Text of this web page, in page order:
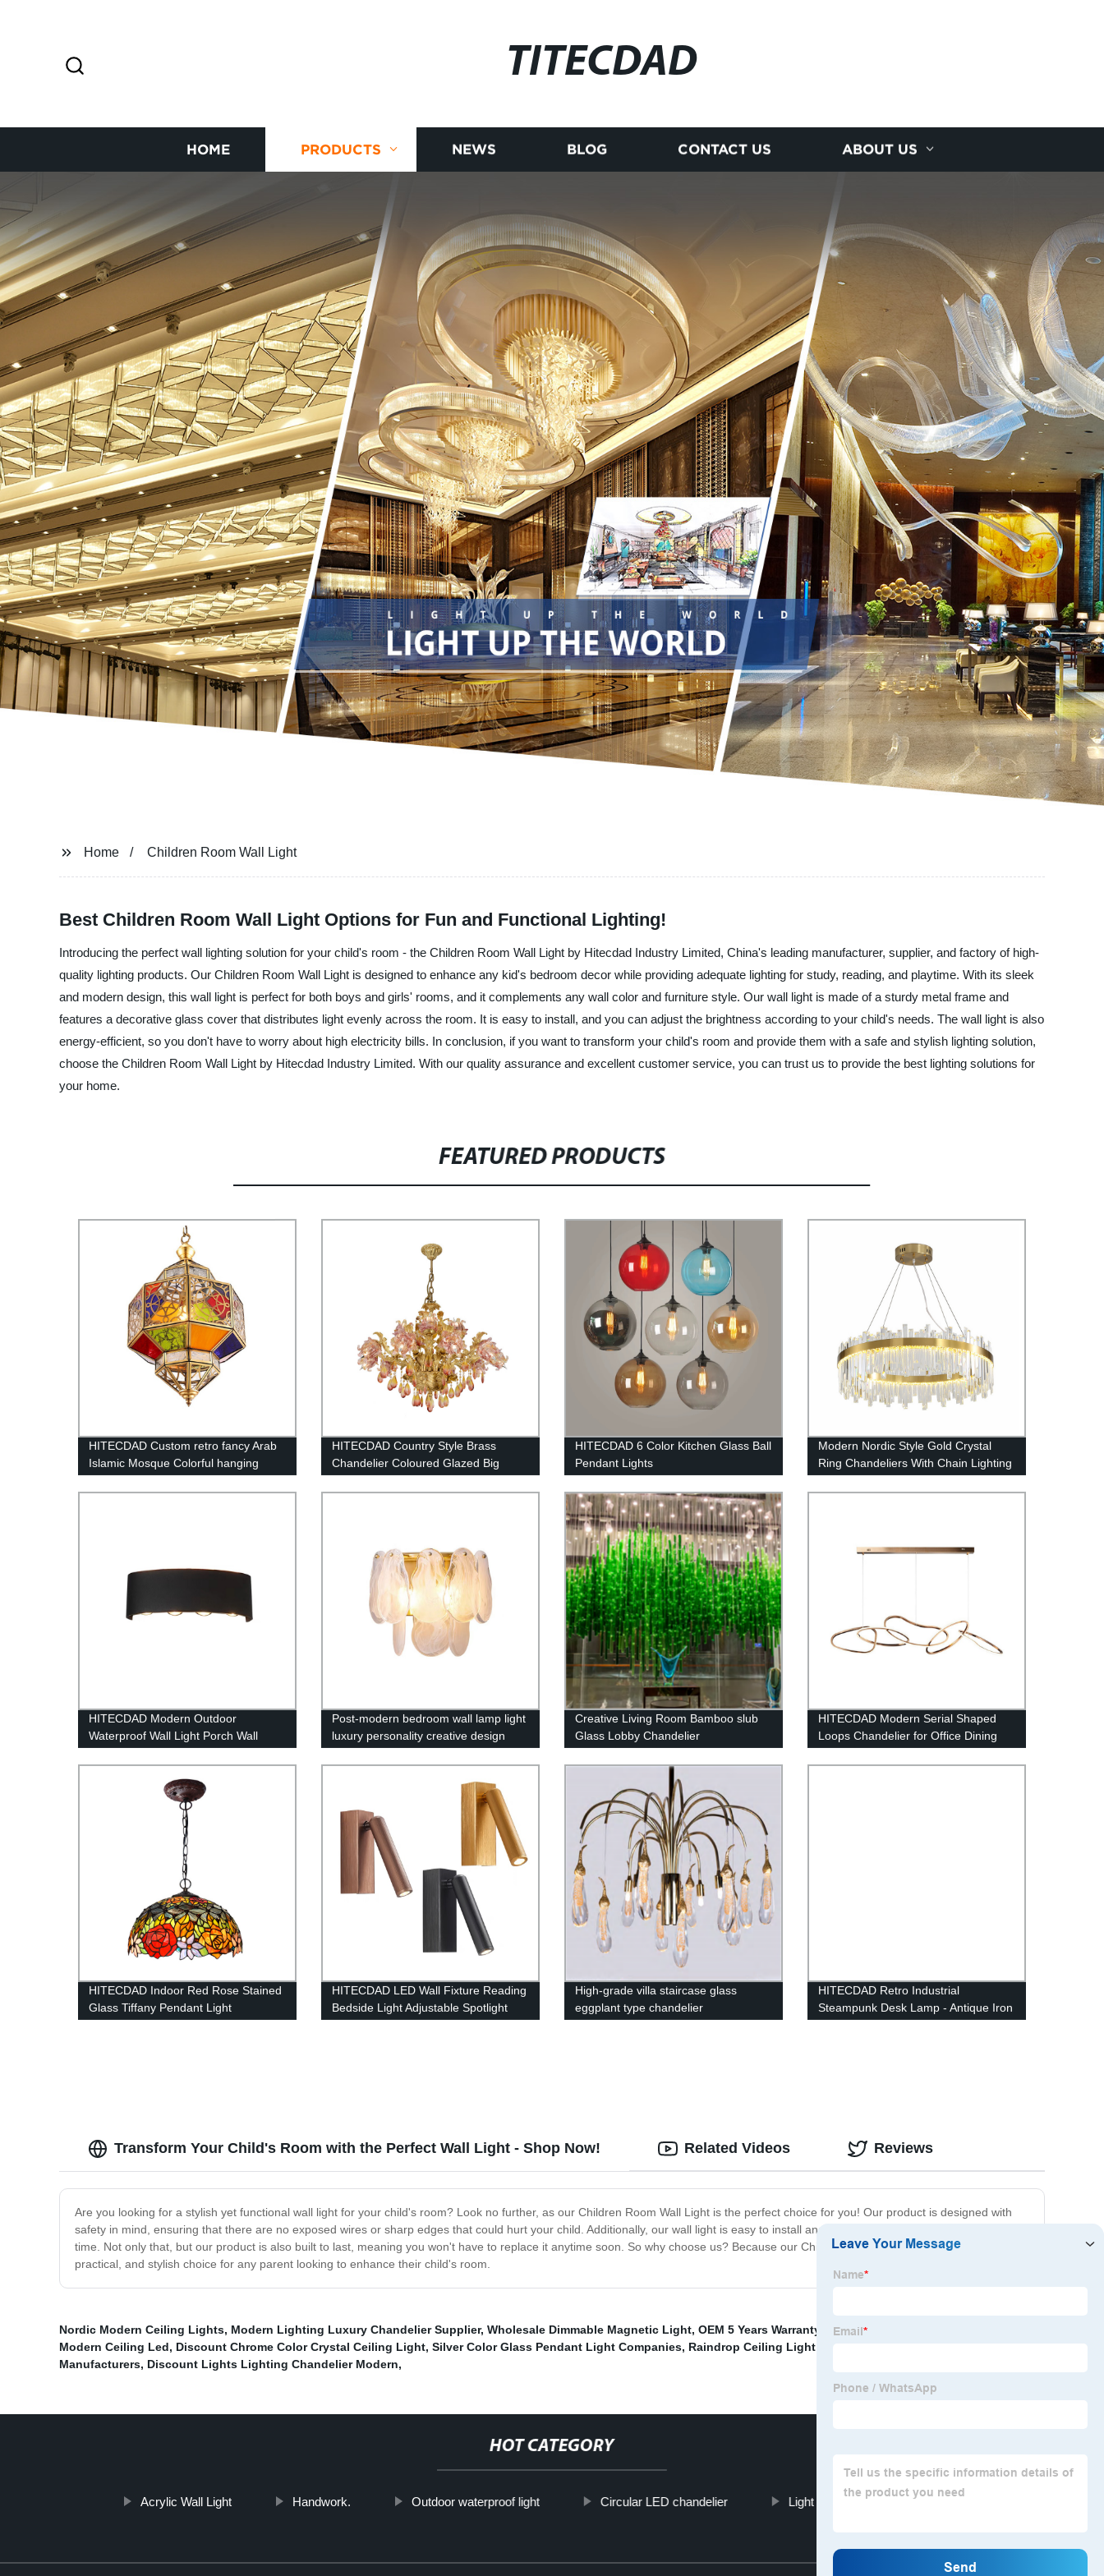
TITECDAD
HOME PRODUCTS NEWS BLOG CONTACT US ABOUT US
Home Children Room Wall Light
Best Children Room Wall Light Options for Fun and Functional Lighting!
Introducing the perfect wall lighting solution for your child's room - the Children Room Wall Light by Hitecdad Industry Limited, China's leading manufacturer, supplier, and factory of high-
quality lighting products. Our Children Room Wall Light is designed to enhance any kid's bedroom decor while providing adequate lighting for study, reading, and playtime. With its sleek
and modern design, this wall light is perfect for both boys and girls' rooms, and it complements any wall color and furniture style. Our wall light is made of a sturdy metal frame and
features a decorative glass cover that distributes light evenly across the room. It is easy to install, and you can adjust the brightness according to your child's needs. The wall light is also
energy-efficient, so you don't have to worry about high electricity bills. In conclusion, if you want to transform your child's room and provide them with a safe and stylish lighting solution,
choose the Children Room Wall Light by Hitecdad Industry Limited. With our quality assurance and excellent customer service, you can trust us to provide the best lighting solutions for
your home.
FEATURED PRODUCTS
HITECDAD Custom retro fancy Arab
Islamic Mosque Colorful hanging
HITECDAD Country Style Brass
Chandelier Coloured Glazed Big
HITECDAD 6 Color Kitchen Glass Ball
Pendant Lights
Modern Nordic Style Gold Crystal
Ring Chandeliers With Chain Lighting
Room, Loft and Bedroom
HITECDAD Modern Outdoor
Waterproof Wall Light Porch Wall
lamp,Up Down Matte Black Wall
Mount Light Fixture for Yards,
Doorways, Garden, Pathway IP65
Post-modern bedroom wall lamp light
luxury personality creative design
warm bedside lamp living room
background wall copper lamps
Creative Living Room Bamboo slub
Glass Lobby Chandelier
HITECDAD Modern Serial Shaped
Loops Chandelier for Office Dining
Room
HITECDAD Indoor Red Rose Stained
Glass Tiffany Pendant Light
HITECDAD LED Wall Fixture Reading
Bedside Light Adjustable Spotlight
High-grade villa staircase glass
eggplant type chandelier
HITECDAD Retro Industrial
Steampunk Desk Lamp - Antique Iron
Transform Your Child's Room with the Perfect Wall Light - Shop Now!
Are you looking for a stylish yet functional wall light for your child's room? Look no further, as our Children Room Wall Light is the perfect choice for you! Our product is designed with
safety in mind, ensuring that there are no exposed wires or sharp edges that could hurt your child. Additionally, our wall light is easy to install and will brighten up your child's room in no
time. Not only that, but our product is also built to last, meaning you won't have to replace it anytime soon. So why choose us? Because our Children Room Wall Light is a smart,
practical, and stylish choice for any parent looking to enhance their child's room.
Related Videos Reviews
Nordic Modern Ceiling Lights, Modern Lighting Luxury Chandelier Supplier, Wholesale Dimmable Magnetic Light, OEM 5 Years Warranty Mirror Light
Modern Ceiling Led, Discount Chrome Color Crystal Ceiling Light, Silver Color Glass Pendant Light Companies, Raindrop Ceiling Light Fixture
Manufacturers, Discount Lights Lighting Chandelier Modern,
HOT CATEGORY
Acrylic Wall Light Handwork. Outdoor waterproof light Circular LED chandelier Light Modern Table Light Solution